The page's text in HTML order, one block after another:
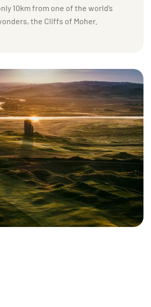
10km from one of the world’s
the Cliffs of Moher.